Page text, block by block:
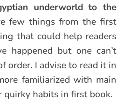
underworld to the
few things from the first
that could help readers
happened but one can’t
order. I advise to read it in
familiarized with main
quirky habits in first book.